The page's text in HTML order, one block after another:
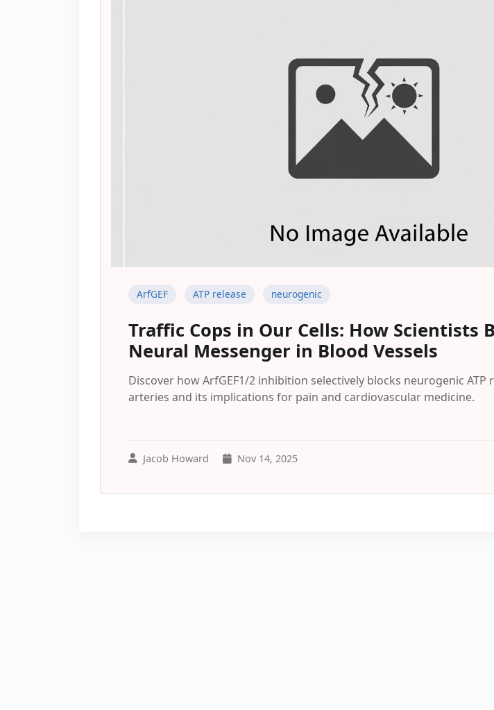
ArfGEF ATP release neurogenic
Traffic Cops in Our Cells: How Scientists
Neural Messenger in Blood Vessels
Discover how ArfGEF1/2 inhibition selectively blocks neurogenic ATP
arteries and its implications for pain and cardiovascular medicine.
Jacob Howard Nov 14, 2025